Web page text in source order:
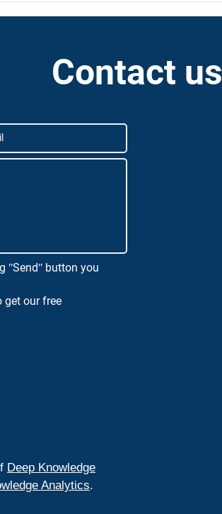
Contact us
ʺSendʺ button you
get our free
Deep Knowledge
Analytics.